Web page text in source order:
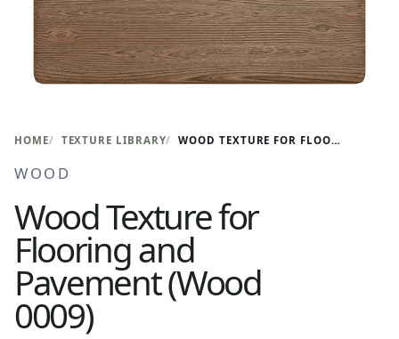
HOME TEXTURE LIBRARY WOOD TEXTURE FOR FLOORING AND PAVEMENT (WOOD 0009)
WOOD
Wood Texture for
Flooring and
Pavement (Wood
0009)